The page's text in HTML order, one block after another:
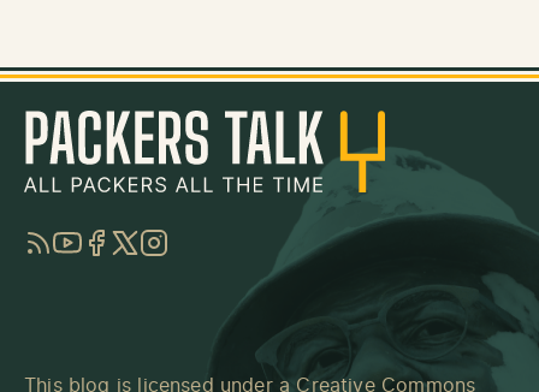
RSSYouTube
Facebook
TwitterInstagram
This blog is licensed under a Creative Commons